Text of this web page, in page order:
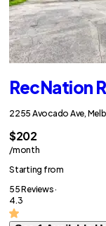
RecNation
2255 Avocado Ave,
$202
/month
Starting from
55 Reviews ·
4.3